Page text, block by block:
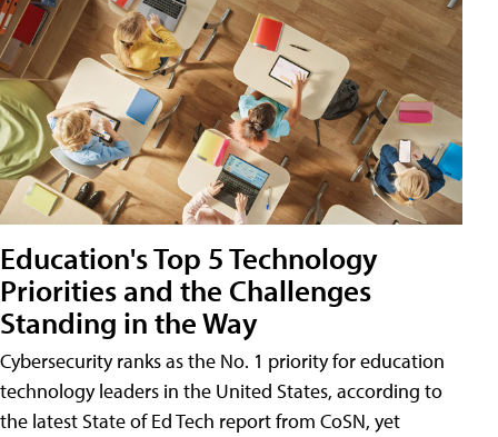
Education's Top 5 Technology
Priorities and the Challenges
Standing in the Way
Cybersecurity ranks as the No. 1 priority for education
technology leaders in the United States, according to
the latest State of Ed Tech report from CoSN, yet